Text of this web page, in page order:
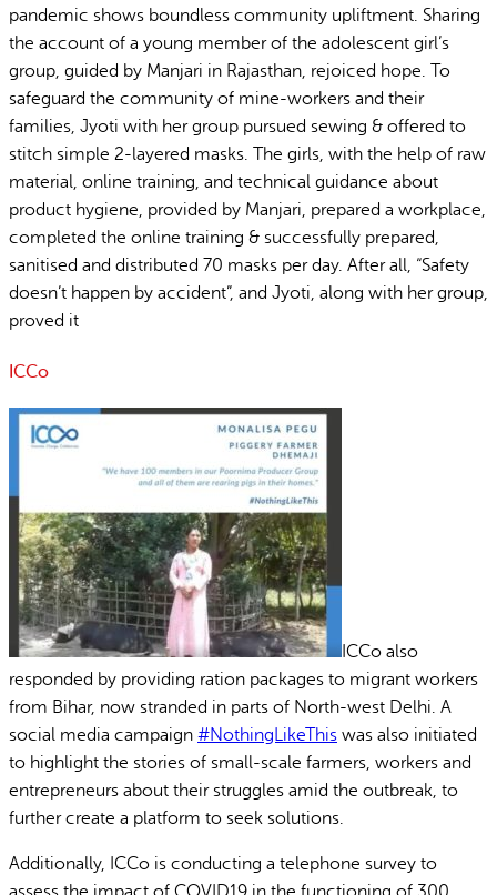
pandemic shows boundless community upliftment. Sharing
the account of a young member of the adolescent girl’s
group, guided by Manjari in Rajasthan, rejoiced hope. To
safeguard the community of mine-workers and their
families, Jyoti with her group pursued sewing & offered to
stitch simple 2-layered masks. The girls, with the help of raw
material, online training, and technical guidance about
product hygiene, provided by Manjari, prepared a workplace,
completed the online training & successfully prepared,
sanitised and distributed 70 masks per day. After all, “Safety
doesn’t happen by accident”, and Jyoti, along with her group,
proved it
ICCo
ICCo also
responded by providing ration packages to migrant workers
from Bihar, now stranded in parts of North-west Delhi. A
social media campaign #NothingLikeThis was also initiated
to highlight the stories of small-scale farmers, workers and
entrepreneurs about their struggles amid the outbreak, to
further create a platform to seek solutions.
Additionally, ICCo is conducting a telephone survey to